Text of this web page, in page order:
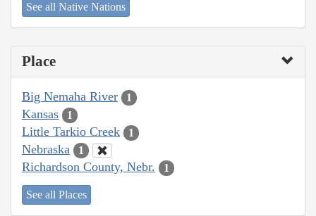
See all Native Nations
Place
Big Nemaha River 1
Kansas 1
Little Tarkio Creek 1
Nebraska 1
Richardson County, Nebr. 1
See all Places